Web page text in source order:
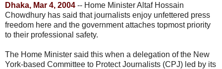
Dhaka, Mar 4, 2004 -- Home Minister Altaf Hossain
Chowdhury has said that journalists enjoy unfettered press
freedom here and the government attaches topmost priority
to their professional safety.
The Home Minister said this when a delegation of the New
York-based Committee to Protect Journalists (CPJ) led by its